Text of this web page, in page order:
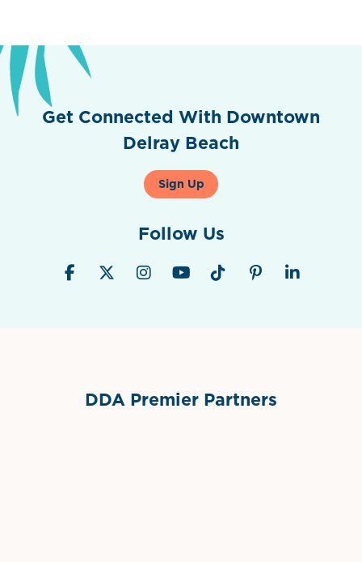
Get Connected With Downtown
Delray Beach
Sign Up
Follow Us
DDA Premier Partners